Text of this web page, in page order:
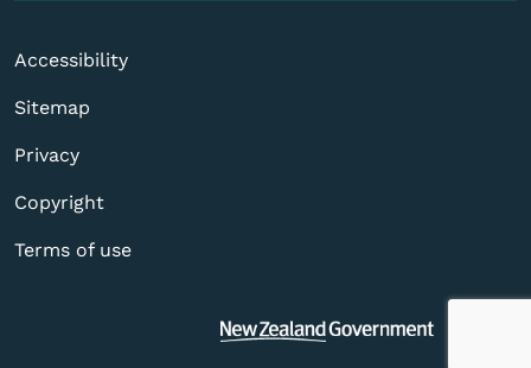
Accessibility
Sitemap
Privacy
Copyright
Terms of use